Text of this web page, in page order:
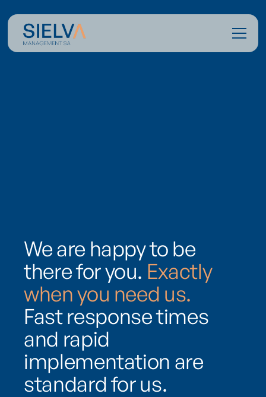
We are happy to be
there for you. Exactly
when you need us.
Fast response times
and rapid
implementation are
standard for us.